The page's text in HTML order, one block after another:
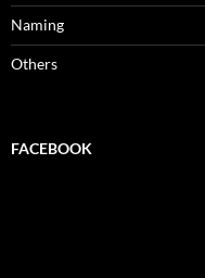
Naming
Others
FACEBOOK